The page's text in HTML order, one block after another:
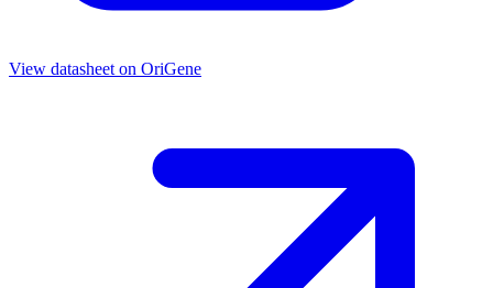
View datasheet on OriGene